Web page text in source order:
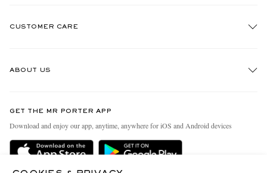
CUSTOMER CARE
Delivery
ABOUT US
People & Planet
Sustainability Strategy
GET THE MR PORTER APP
Download and enjoy our app, anytime, anywhere for iOS and Android devices